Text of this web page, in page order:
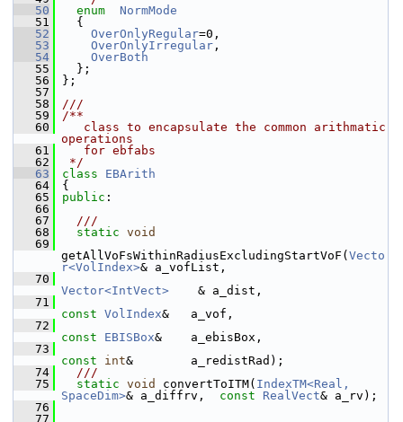
   50
enum
NormMode
   51
{
   52
OverOnlyRegular=0,
   53
OverOnlyIrregular ,
   54
OverBoth
   55
};
   56
};
   57
   58
///
   59
/**
   60
   class to encapsulate the common arithmatic
operations
   61
   for ebfabs
   62
*/
   63
class EBArith
   64
{
   65
public :
   66
   67
  ///
   68
static void
   69
getAllVoFsWithinRadiusExcludingStartVoF( Vecto
r<VolIndex>& a_vofList,
   70
Vector<IntVect>
    & a_dist,
   71
const VolIndex&   a_vof,
   72
const
EBISBox&    a_ebisBox,
   73
const
int&        a_redistRad);
   74
  ///
   75
static void convertToITM( IndexTM<Real,
SpaceDim>& a_diffrv, const RealVect& a_rv);
   76
   77